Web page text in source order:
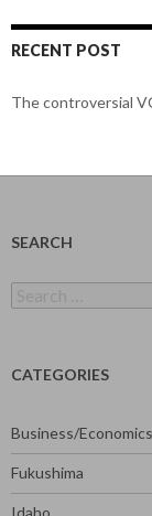
RECENT POST
The controversial
SEARCH
for:
CATEGORIES
Business/Economics
Fukushima
Idaho